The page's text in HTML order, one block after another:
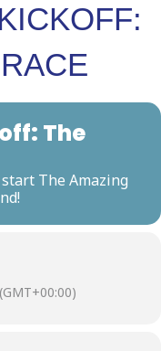
The
The Amazing
(GMT+00:00)